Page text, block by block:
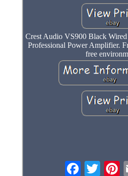
Crest Audio VS900 Black
Professional Power Amplifier.
free